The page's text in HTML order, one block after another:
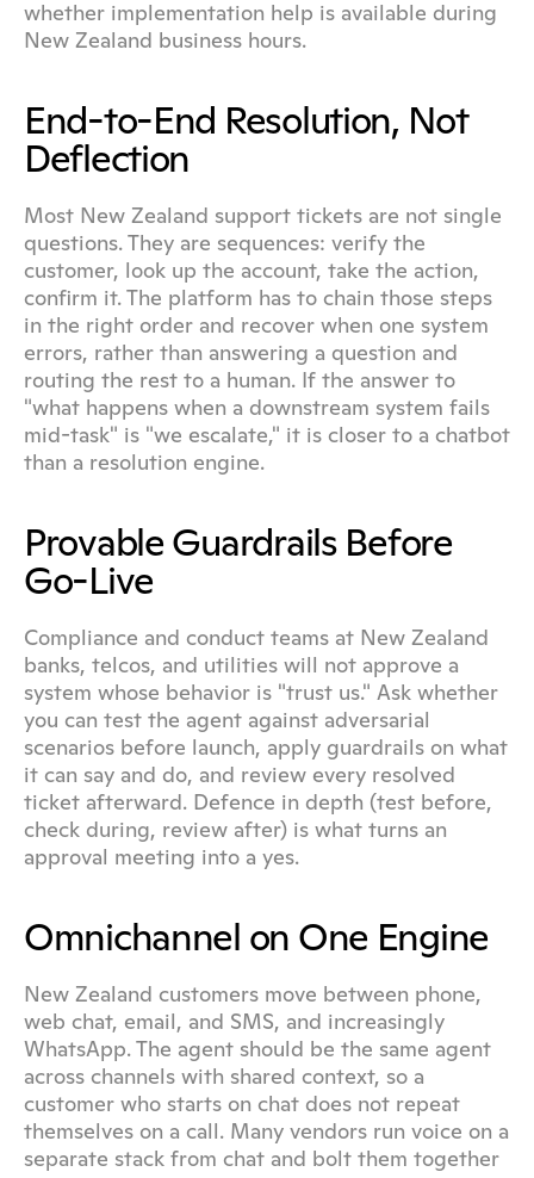
whether implementation help is available during
New Zealand business hours.
End-to-End Resolution, Not
Deflection
Most New Zealand support tickets are not single
questions. They are sequences: verify the
customer, look up the account, take the action,
confirm it. The platform has to chain those steps
in the right order and recover when one system
errors, rather than answering a question and
routing the rest to a human. If the answer to
"what happens when a downstream system fails
mid-task" is "we escalate," it is closer to a chatbot
than a resolution engine.
Provable Guardrails Before
Go-Live
Compliance and conduct teams at New Zealand
banks, telcos, and utilities will not approve a
system whose behavior is "trust us." Ask whether
you can test the agent against adversarial
scenarios before launch, apply guardrails on what
it can say and do, and review every resolved
ticket afterward. Defence in depth (test before,
check during, review after) is what turns an
approval meeting into a yes.
Omnichannel on One Engine
New Zealand customers move between phone,
web chat, email, and SMS, and increasingly
WhatsApp. The agent should be the same agent
across channels with shared context, so a
customer who starts on chat does not repeat
themselves on a call. Many vendors run voice on a
separate stack from chat and bolt them together